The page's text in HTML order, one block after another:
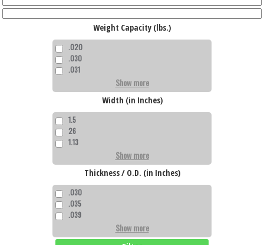
Weight Capacity (lbs.)
.020
.030
.031
Show more
Width (in Inches)
1.5
26
1.13
Show more
Thickness / O.D. (in Inches)
.030
.035
.039
Show more